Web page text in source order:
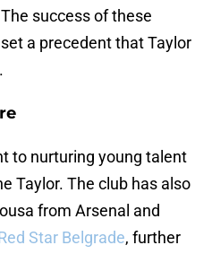
success of these
a precedent that Taylor
to nurturing young talent
Taylor. The club has also
from Arsenal and
Star Belgrade, further